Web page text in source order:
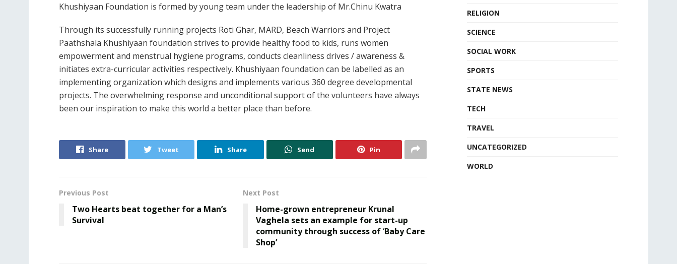
Khushiyaan Foundation is formed by young team under the leadership of Mr.Chinu Kwatra
Through its successfully running projects Roti Ghar, MARD, Beach Warriors and Project
Paathshala Khushiyaan foundation strives to provide healthy food to kids, runs women
empowerment and menstrual hygiene programs, conducts cleanliness drives / awareness &
initiates extra-curricular activities respectively. Khushiyaan foundation can be labelled as an
implementing organization which designs and implements various 360 degree developmental
projects. The overwhelming response and unconditional support of the volunteers have always
been our inspiration to make this world a better place than before.
Share Tweet Share Send Pin
Previous Post
Two Hearts beat together for a Man’s
Survival
Next Post
Home-grown entrepreneur Krunal
Vaghela sets an example for start-up
community through success of ‘Baby Care
Shop’
RELIGION
SCIENCE
SOCIAL WORK
SPORTS
STATE NEWS
TECH
TRAVEL
UNCATEGORIZED
WORLD